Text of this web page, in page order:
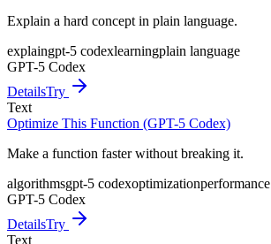
Explain a hard concept in plain language.
explaingpt-5 codexlearningplain language
GPT-5 Codex
DetailsTry
Text
Optimize This Function (GPT-5 Codex)
Make a function faster without breaking it.
algorithmsgpt-5 codexoptimizationperformance
GPT-5 Codex
DetailsTry
Text